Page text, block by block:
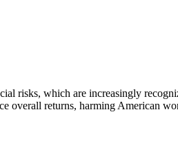
risks, which are increasingly
overall returns, harming American